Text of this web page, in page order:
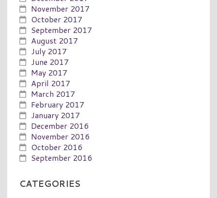
November 2017
October 2017
September 2017
August 2017
July 2017
June 2017
May 2017
April 2017
March 2017
February 2017
January 2017
December 2016
November 2016
October 2016
September 2016
CATEGORIES